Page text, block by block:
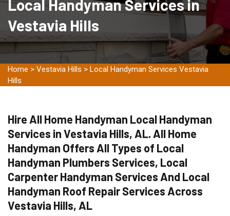
Local Handyman Services in
Vestavia Hills
Home > Vestavia Hills > Local Handyman Services Vestavia
Hills
Hire All Home Handyman Local Handyman
Services in Vestavia Hills, AL. All Home
Handyman Offers All Types of Local
Handyman Plumbers Services, Local
Carpenter Handyman Services And Local
Handyman Roof Repair Services Across
Vestavia Hills, AL